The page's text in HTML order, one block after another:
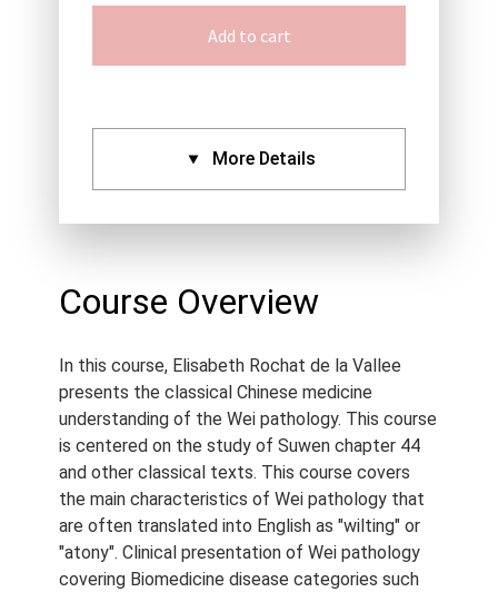
Course Overview
In this course, Elisabeth Rochat de la Vallee
presents the classical Chinese medicine
understanding of the Wei pathology. This course
is centered on the study of Suwen chapter 44
and other classical texts. This course covers
the main characteristics of Wei pathology that
are often translated into English as "wilting" or
"atony". Clinical presentation of Wei pathology
covering Biomedicine disease categories such
Add to cart
More Details
CPDs:
ANTA (6), ATMS (6),
Acupuncture NZ (6), NCCAOM
Certificate (6)
Language: English
Course Type: Recorded
Webinar
Course Length: 6 h
Course Notes:Notes are
provided with this course.